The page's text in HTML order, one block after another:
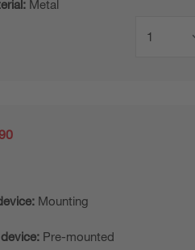
Metal
Mounting
Pre-mounted